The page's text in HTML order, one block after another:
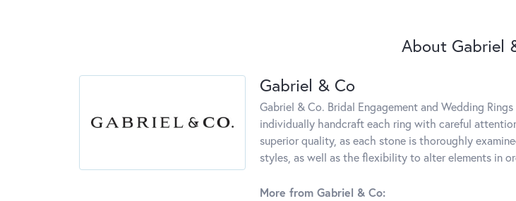
About Gabriel
Gabriel & Co
Gabriel & Co. Bridal Engagement and Wedding
individually handcraft each ring with careful
superior quality, as each stone is thoroughly
styles, as well as the flexibility to alter elements in
More from Gabriel & Co: